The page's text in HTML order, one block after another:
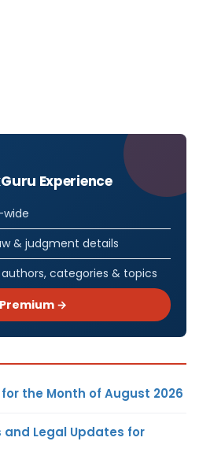
Experience
& judgment details
categories & topics
→
the Month of August 2026
and Legal Updates for